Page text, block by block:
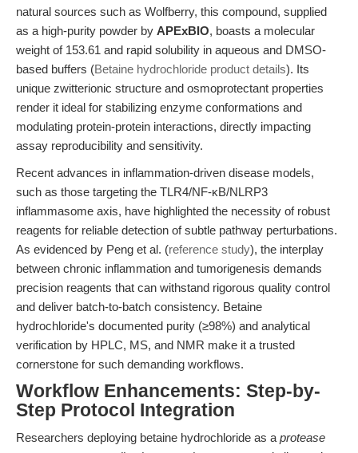
natural sources such as Wolfberry, this compound, supplied
as a high-purity powder by APExBIO, boasts a molecular
weight of 153.61 and rapid solubility in aqueous and DMSO-
based buffers (Betaine hydrochloride product details). Its
unique zwitterionic structure and osmoprotectant properties
render it ideal for stabilizing enzyme conformations and
modulating protein-protein interactions, directly impacting
assay reproducibility and sensitivity.
Recent advances in inflammation-driven disease models,
such as those targeting the TLR4/NF-κB/NLRP3
inflammasome axis, have highlighted the necessity of robust
reagents for reliable detection of subtle pathway perturbations.
As evidenced by Peng et al. (reference study), the interplay
between chronic inflammation and tumorigenesis demands
precision reagents that can withstand rigorous quality control
and deliver batch-to-batch consistency. Betaine
hydrochloride's documented purity (≥98%) and analytical
verification by HPLC, MS, and NMR make it a trusted
cornerstone for such demanding workflows.
Workflow Enhancements: Step-by-
Step Protocol Integration
Researchers deploying betaine hydrochloride as a protease